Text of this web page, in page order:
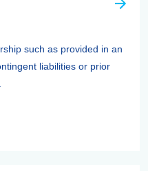
such as provided in an
liabilities or prior